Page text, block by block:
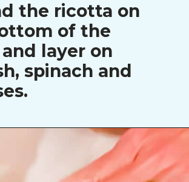
the ricotta on
of the
layer on
spinach and